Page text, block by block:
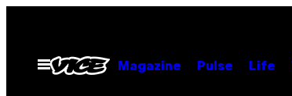
contentOpen
Menu
Magazine Pulse Life